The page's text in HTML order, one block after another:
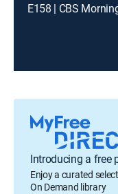
E158 | CBS
Introducing a free
Enjoy a curated
On Demand library